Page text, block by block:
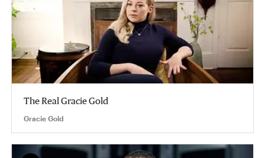
The Real Gracie Gold
Gracie Gold